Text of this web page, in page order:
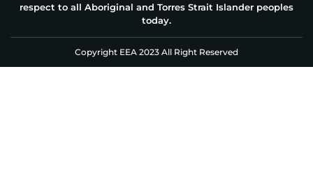
respect to all Aboriginal and Torres Strait Islander peoples
today.
Copyright EEA 2023 All Right Reserved